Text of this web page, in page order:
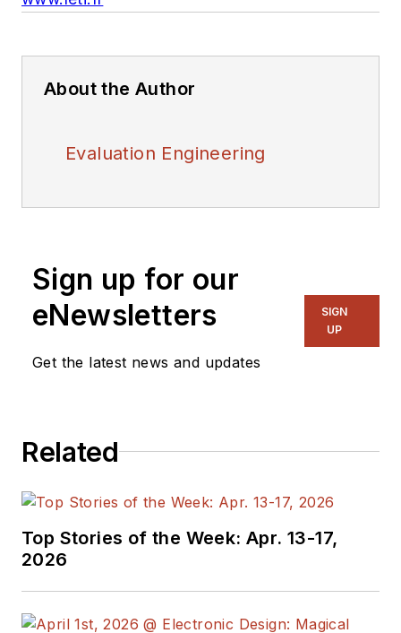
About the Author
Evaluation Engineering
Sign up for our
eNewsletters
Get the latest news and updates
SIGN
UP
Related
Top Stories of the Week: Apr. 13-17,
2026